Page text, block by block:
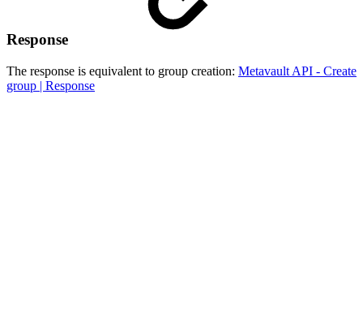
Response
The response is equivalent to group creation: Metavault API - Create
group | Response